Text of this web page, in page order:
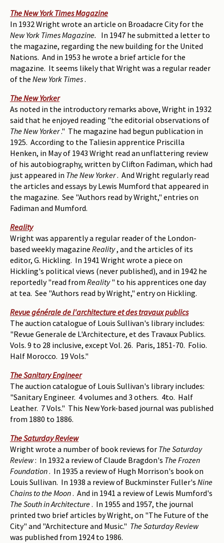
The New York Times Magazine
In 1932 Wright wrote an article on Broadacre City for the
New York Times Magazine. In 1947 he submitted a letter to
the magazine, regarding the new building for the United
Nations. And in 1953 he wrote a brief article for the
magazine. It seems likely that Wright was a regular reader
of the New York Times.
The New Yorker
As noted in the introductory remarks above, Wright in 1932
said that he enjoyed reading "the editorial observations of
The New Yorker." The magazine had begun publication in
1925. According to the Taliesin apprentice Priscilla
Henken, in May of 1943 Wright read an unflattering review
of his autobiography, written by Clifton Fadiman, which had
just appeared in The New Yorker. And Wright regularly read
the articles and essays by Lewis Mumford that appeared in
the magazine. See "Authors read by Wright," entries on
Fadiman and Mumford.
Reality
Wright was apparently a regular reader of the London-
based weekly magazine Reality, and the articles of its
editor, G. Hickling. In 1941 Wright wrote a piece on
Hickling's political views (never published), and in 1942 he
reportedly "read from Reality " to his apprentices one day
at tea. See "Authors read by Wright," entry on Hickling.
Revue générale de l'architecture et des travaux publics
The auction catalogue of Louis Sullivan's library includes:
"Revue Generale de L'Architecture, et des Travaux Publics.
Vols. 9 to 28 inclusive, except Vol. 26. Paris, 1851-70. Folio.
Half Morocco. 19 Vols."
The Sanitary Engineer
The auction catalogue of Louis Sullivan's library includes:
"Sanitary Engineer. 4 volumes and 3 others. 4to. Half
Leather. 7 Vols." This New York-based journal was published
from 1880 to 1886.
The Saturday Review
Wright wrote a number of book reviews for The Saturday
Review: In 1932 a review of Claude Bragdon's The Frozen
Foundation. In 1935 a review of Hugh Morrison's book on
Louis Sullivan. In 1938 a review of Buckminster Fuller's Nine
Chains to the Moon. And in 1941 a review of Lewis Mumford's
The South in Architecture. In 1955 and 1957, the journal
printed two brief articles by Wright, on "The Future of the
City" and "Architecture and Music." The Saturday Review
was published from 1924 to 1986.